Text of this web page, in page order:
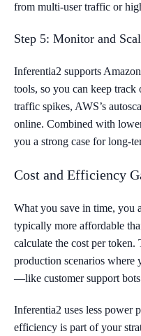
from multi-user traffic or
Step 5: Monitor and
Inferentia2 supports
tools, so you can keep
traffic spikes, AWS’s
online. Combined with
you a strong case for long-
Cost and Efficiency
What you save in time, you
typically more affordable
calculate the cost per token.
production scenarios
—like customer support
Inferentia2 uses less power
efficiency is part of your